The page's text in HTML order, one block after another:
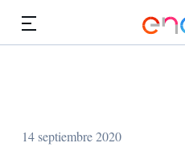
14 septiembre 2020